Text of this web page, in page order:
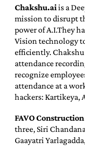
Chakshu.aiis a
mission to disrupt
power of A.I.They
Vision technology
efficiently. Chakshu
attendance
recognize
attendance at a
hackers: Kartikeya,
FAVO
three, Siri
Gaayatri